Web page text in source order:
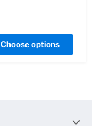
Choose options